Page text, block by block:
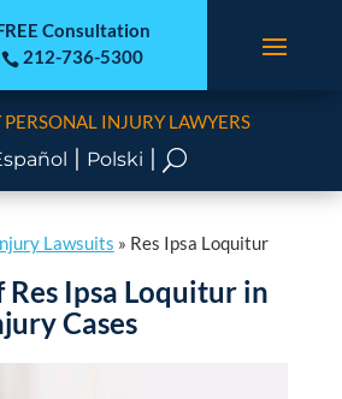
Consultation
 212-736-5300
INJURY LAWYERS
| Polski | U
Lawsuits » Res Ipsa Loquitur
Ipsa Loquitur in
Cases